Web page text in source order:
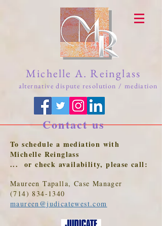
Michelle A. Reinglass
alternative dispute resolution / mediation
Contact us
To schedule a mediation with
Michelle Reinglass
... or check availability, please call:
Maureen Tapalla, Case Manager
(714) 834-1340
maureen@judicatewest.com